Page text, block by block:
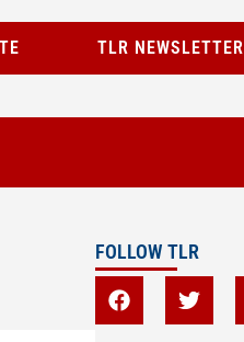
TLR NEWSLETTER
FOLLOW TLR